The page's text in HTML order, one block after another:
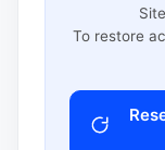
To restore